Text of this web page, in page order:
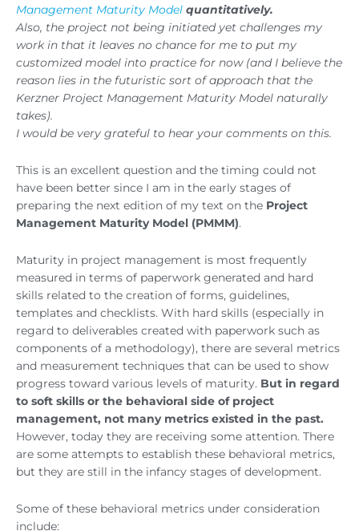
Management Maturity Model quantitatively.
Also, the project not being initiated yet challenges my
work in that it leaves no chance for me to put my
customized model into practice for now (and I believe the
reason lies in the futuristic sort of approach that the
Kerzner Project Management Maturity Model naturally
takes).
I would be very grateful to hear your comments on this.
This is an excellent question and the timing could not
have been better since I am in the early stages of
preparing the next edition of my text on the Project
Management Maturity Model (PMMM).
Maturity in project management is most frequently
measured in terms of paperwork generated and hard
skills related to the creation of forms, guidelines,
templates and checklists. With hard skills (especially in
regard to deliverables created with paperwork such as
components of a methodology), there are several metrics
and measurement techniques that can be used to show
progress toward various levels of maturity. But in regard
to soft skills or the behavioral side of project
management, not many metrics existed in the past.
However, today they are receiving some attention. There
are some attempts to establish these behavioral metrics,
but they are still in the infancy stages of development.
Some of these behavioral metrics under consideration
include: